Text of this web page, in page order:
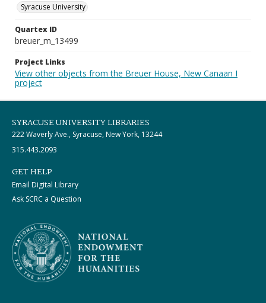
Syracuse University
Quartex ID
breuer_m_13499
Project Links
View other objects from the Breuer House, New Canaan I
project
SYRACUSE UNIVERSITY LIBRARIES
222 Waverly Ave., Syracuse, New York, 13244
315.443.2093
GET HELP
Email Digital Library
Ask SCRC a Question